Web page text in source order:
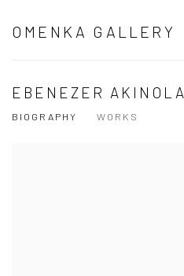
OMENKA GALLERY
EBENEZER AKINOLA
BIOGRAPHY WORKS